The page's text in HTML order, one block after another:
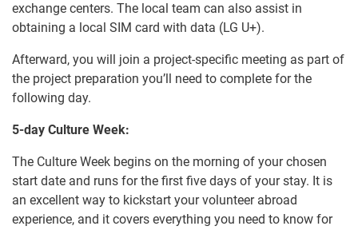
exchange centers. The local team can also assist in
obtaining a local SIM card with data (LG U+).
Afterward, you will join a project-specific meeting as part of
the project preparation you’ll need to complete for the
following day.
5-day Culture Week:
The Culture Week begins on the morning of your chosen
start date and runs for the first five days of your stay. It is
an excellent way to kickstart your volunteer abroad
experience, and it covers everything you need to know for